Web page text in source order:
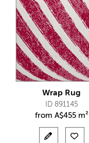
Wrap Rug
ID 891145
from A$455 m²